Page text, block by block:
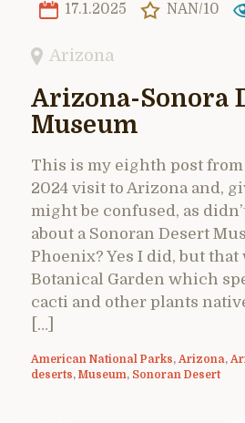
17.1.2025 NAN/10
Arizona
Arizona-Sonora
Museum
This is my eighth post
2024 visit to Arizona and,
might be confused, as
about a Sonoran Desert
Phoenix? Yes I did, but that
Botanical Garden which
cacti and other plants
[…]
American National Parks, Arizona,
deserts, Museum, Sonoran Desert